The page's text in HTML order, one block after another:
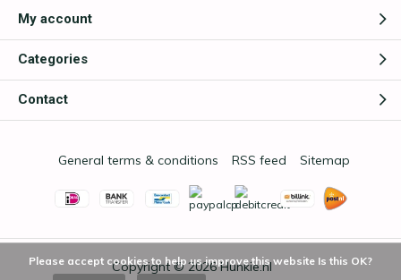
My account
Categories
Contact
Copyright © 2026Hunkie.nl
General terms & conditions RSS feed Sitemap
Please accept cookies to help us improve this website Is this OK?